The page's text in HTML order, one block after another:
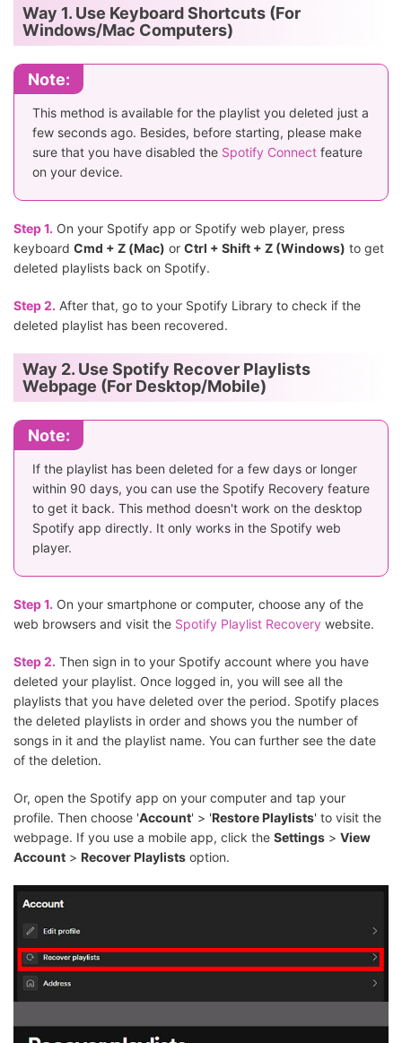
Way 1. Use Keyboard Shortcuts (For
Windows/Mac Computers)
Note:
This method is available for the playlist you deleted just a
few seconds ago. Besides, before starting, please make
sure that you have disabled the Spotify Connect feature
on your device.
Step 1. On your Spotify app or Spotify web player, press
keyboard Cmd + Z (Mac) or Ctrl + Shift + Z (Windows) to get
deleted playlists back on Spotify.
Step 2. After that, go to your Spotify Library to check if the
deleted playlist has been recovered.
Way 2. Use Spotify Recover Playlists
Webpage (For Desktop/Mobile)
Note:
If the playlist has been deleted for a few days or longer
within 90 days, you can use the Spotify Recovery feature
to get it back. This method doesn't work on the desktop
Spotify app directly. It only works in the Spotify web
player.
Step 1. On your smartphone or computer, choose any of the
web browsers and visit the Spotify Playlist Recovery website.
Step 2. Then sign in to your Spotify account where you have
deleted your playlist. Once logged in, you will see all the
playlists that you have deleted over the period. Spotify places
the deleted playlists in order and shows you the number of
songs in it and the playlist name. You can further see the date
of the deletion.
Or, open the Spotify app on your computer and tap your
profile. Then choose 'Account' > 'Restore Playlists' to visit the
webpage. If you use a mobile app, click the Settings > View
Account > Recover Playlists option.